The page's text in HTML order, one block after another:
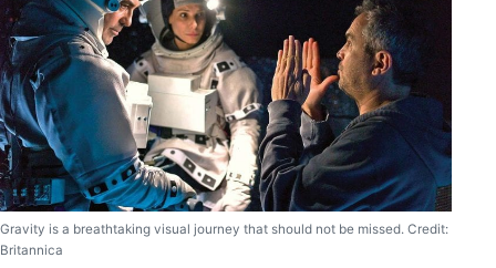
Gravity is a breathtaking visual journey that should not be missed. Credit:
Britannica